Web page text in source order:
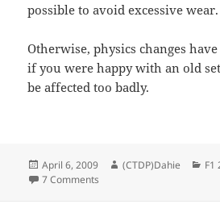
possible to avoid excessive wear.
Otherwise, physics changes
if you were happy with an old
be affected too badly.
Posted
on
April 6, 2009 Author
(CTDP)Dahie F1
7 Comments